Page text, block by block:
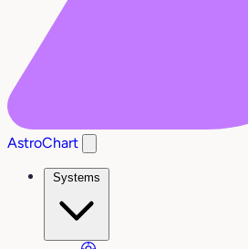
AstroChart
Systems